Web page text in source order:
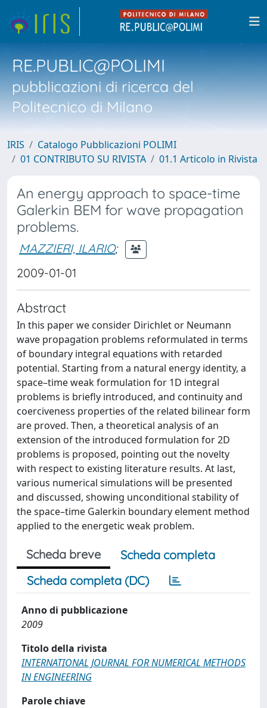
RE.PUBLIC@POLIMI
pubblicazioni di ricerca del
Politecnico di Milano
IRIS
Catalogo Pubblicazioni POLIMI
01 CONTRIBUTO SU RIVISTA
01.1 Articolo in Rivista
An energy approach to space-time
Galerkin BEM for wave propagation
problems.
MAZZIERI, ILARIO;
2009-01-01
Abstract
In this paper we consider Dirichlet or Neumann
wave propagation problems reformulated in terms
of boundary integral equations with retarded
potential. Starting from a natural energy identity, a
space–time weak formulation for 1D integral
problems is brieﬂy introduced, and continuity and
coerciveness properties of the related bilinear form
are proved. Then, a theoretical analysis of an
extension of the introduced formulation for 2D
problems is proposed, pointing out the novelty
with respect to existing literature results. At last,
various numerical simulations will be presented
and discussed, showing unconditional stability of
the space–time Galerkin boundary element method
applied to the energetic weak problem.
Scheda breve
Scheda completa
Scheda completa (DC)
Anno di pubblicazione
2009
Titolo della rivista
INTERNATIONAL JOURNAL FOR NUMERICAL METHODS
IN ENGINEERING
Parole chiave